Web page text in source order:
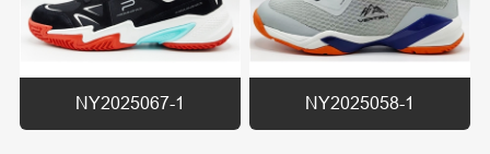
NY2025067-1 NY2025058-1